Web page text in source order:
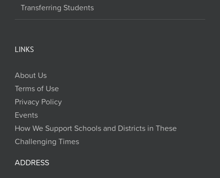
Transferring Students
LINKS
About Us
Terms of Use
Privacy Policy
Events
How We Support Schools and Districts in These
Challenging Times
ADDRESS